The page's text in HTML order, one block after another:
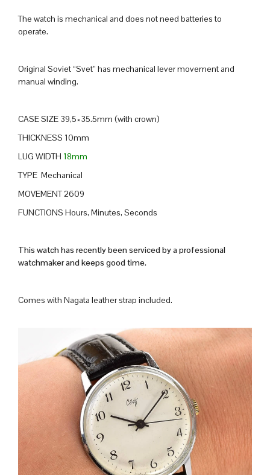
The watch is mechanical and does not need batteries to
operate.
Original Soviet “Svet” has mechanical lever movement and
manual winding.
CASE SIZE 39,5×35.5mm (with crown)
THICKNESS 10mm
LUG WIDTH 18mm
TYPE Mechanical
MOVEMENT 2609
FUNCTIONS Hours, Minutes, Seconds
This watch has recently been serviced by a professional
watchmaker and keeps good time.
Comes with Nagata leather strap included.